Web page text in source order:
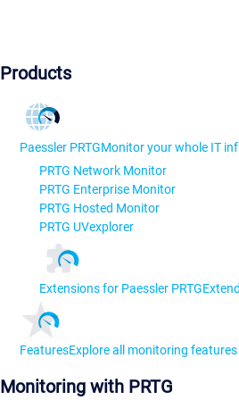
Products
Paessler PRTGMonitor your whole IT
PRTG Network Monitor
PRTG Enterprise Monitor
PRTG Hosted Monitor
PRTG UVexplorer
Extensions for Paessler PRTG
FeaturesExplore all monitoring features
Monitoring with PRTG